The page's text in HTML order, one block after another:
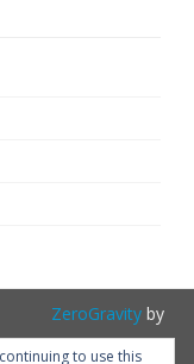
ZeroGravityby
GalussoThemes.com
to use this